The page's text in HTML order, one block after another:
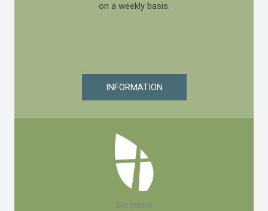
on a weekly basis.
INFORMATION
Sermons